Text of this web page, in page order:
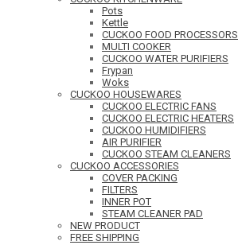
Pots
Kettle
CUCKOO FOOD PROCESSORS
MULTI COOKER
CUCKOO WATER PURIFIERS
Frypan
Woks
CUCKOO HOUSEWARES
CUCKOO ELECTRIC FANS
CUCKOO ELECTRIC HEATERS
CUCKOO HUMIDIFIERS
AIR PURIFIER
CUCKOO STEAM CLEANERS
CUCKOO ACCESSORIES
COVER PACKING
FILTERS
INNER POT
STEAM CLEANER PAD
NEW PRODUCT
FREE SHIPPING